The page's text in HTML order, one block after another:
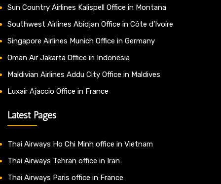
Sun Country Airlines Kalispell Office in Montana
Southwest Airlines Abidjan Office in Côte d’Ivoire
Singapore Airlines Munich Office in Germany
Oman Air Jakarta Office in Indonesia
Maldivian Airlines Addu City Office in Maldives
Luxair Ajaccio Office in France
Latest Pages
Thai Airways Ho Chi Minh office in Vietnam
Thai Airways Tehran office in Iran
Thai Airways Paris office in France